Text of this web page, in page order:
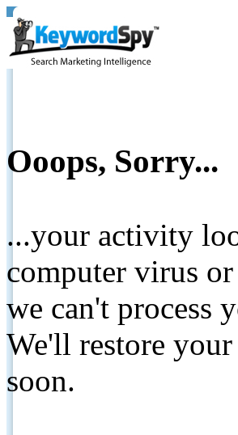
Ooops, Sorry...
...your activity
computer virus
we can't process
We'll restore
soon.